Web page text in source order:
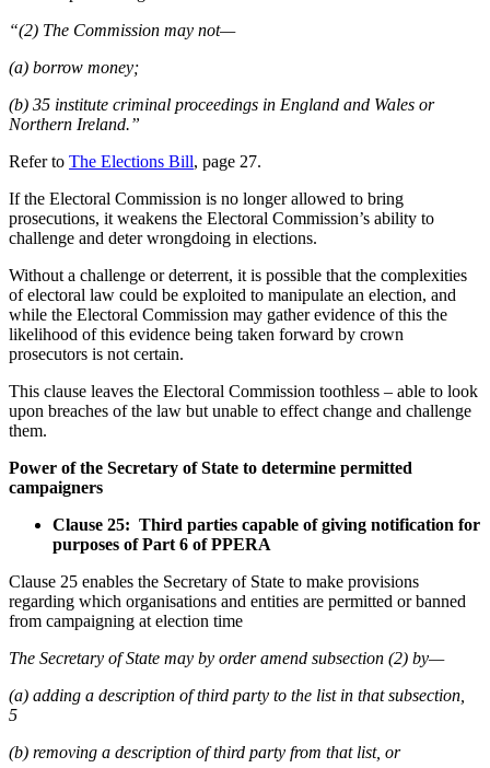
“(2) The Commission may not—
(a) borrow money;
(b) 35 institute criminal proceedings in England and Wales or
Northern Ireland.”
Refer to The Elections Bill, page 27.
If the Electoral Commission is no longer allowed to bring
prosecutions, it weakens the Electoral Commission’s ability to
challenge and deter wrongdoing in elections.
Without a challenge or deterrent, it is possible that the complexities
of electoral law could be exploited to manipulate an election, and
while the Electoral Commission may gather evidence of this the
likelihood of this evidence being taken forward by crown
prosecutors is not certain.
This clause leaves the Electoral Commission toothless – able to look
upon breaches of the law but unable to effect change and challenge
them.
Power of the Secretary of State to determine permitted
campaigners
Clause 25: Third parties capable of giving notification for
purposes of Part 6 of PPERA
Clause 25 enables the Secretary of State to make provisions
regarding which organisations and entities are permitted or banned
from campaigning at election time
The Secretary of State may by order amend subsection (2) by—
(a) adding a description of third party to the list in that subsection,
5
(b) removing a description of third party from that list, or